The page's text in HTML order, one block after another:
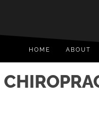
HOME ABOUT